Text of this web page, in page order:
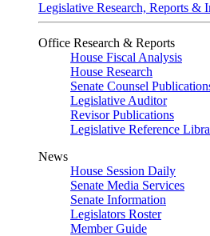
Legislative Research, Reports &
Office Research & Reports
House Fiscal Analysis
House Research
Senate Counsel
Legislative Auditor
Revisor Publications
Legislative Reference
News
House Session Daily
Senate Media Services
Senate Information
Legislators Roster
Member Guide